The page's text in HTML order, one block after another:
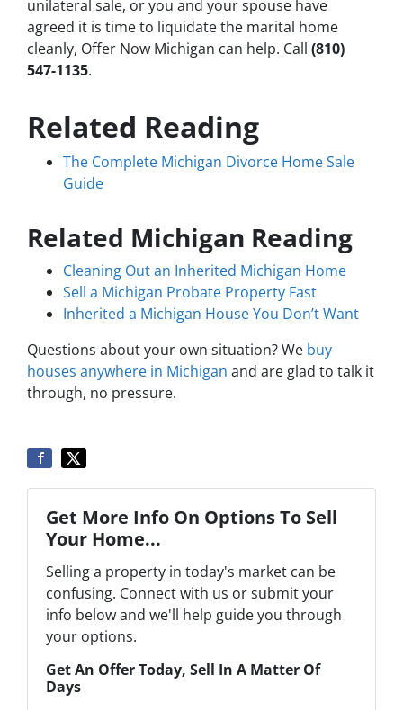
unilateral sale, or you and your spouse have
agreed it is time to liquidate the marital home
cleanly, Offer Now Michigan can help. Call (810)
547-1135.
Related Reading
The Complete Michigan Divorce Home Sale
Guide
Related Michigan Reading
Cleaning Out an Inherited Michigan Home
Sell a Michigan Probate Property Fast
Inherited a Michigan House You Don’t Want
Questions about your own situation? We buy
houses anywhere in Michigan and are glad to talk it
through, no pressure.
Get More Info On Options To Sell
Your Home...
Selling a property in today's market can be
confusing. Connect with us or submit your
info below and we'll help guide you through
your options.
Get An Offer Today, Sell In A Matter Of
Days